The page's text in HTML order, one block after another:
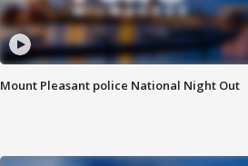
Mount Pleasant police National Night Out